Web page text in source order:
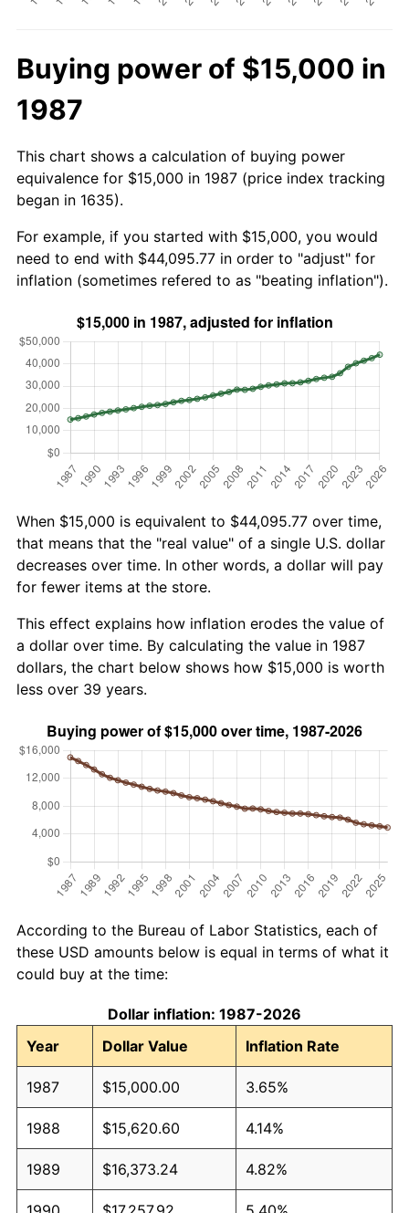
Buying power of $15,000 in
1987
This chart shows a calculation of buying power
equivalence for $15,000 in 1987 (price index tracking
began in 1635).
For example, if you started with $15,000, you would
need to end with $44,095.77 in order to "adjust" for
inflation (sometimes refered to as "beating inflation").
When $15,000 is equivalent to $44,095.77 over time,
that means that the "real value" of a single U.S. dollar
decreases over time. In other words, a dollar will pay
for fewer items at the store.
This effect explains how inflation erodes the value of
a dollar over time. By calculating the value in 1987
dollars, the chart below shows how $15,000 is worth
less over 39 years.
According to the Bureau of Labor Statistics, each of
these USD amounts below is equal in terms of what it
could buy at the time:
Dollar inflation: 1987-2026
Year
Dollar Value Inflation Rate
1987 $15,000.00 3.65%
1988 $15,620.60 4.14%
1989 $16,373.24 4.82%